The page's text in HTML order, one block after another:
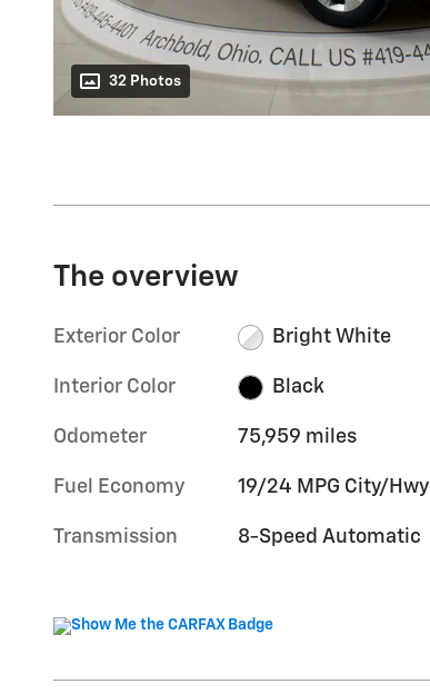
32 Photos
The overview
Exterior Color Bright White
Interior Color Black
Odometer 75,959 miles
Fuel Economy 19/24 MPG City/Hwy
Transmission 8-Speed Automatic